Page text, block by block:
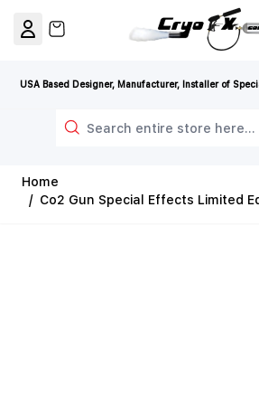
USA Based Designer, Manufacturer, Installer of
View cart, Cart is empty
Home
/ Co2 Gun Special Effects Limited